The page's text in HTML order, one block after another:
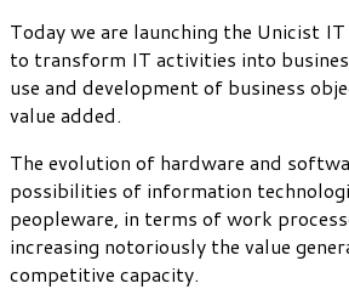
Today we are launching the Unicist
to transform IT activities into
use and development of business
value added.
The evolution of hardware and
possibilities of information
peopleware, in terms of work
increasing notoriously the value
competitive capacity.